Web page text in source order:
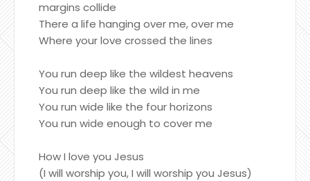
margins collide
There a life hanging over me, over me
Where your love crossed the lines
You run deep like the wildest heavens
You run deep like the wild in me
You run wide like the four horizons
You run wide enough to cover me
How I love you Jesus
(I will worship you, I will worship you Jesus)